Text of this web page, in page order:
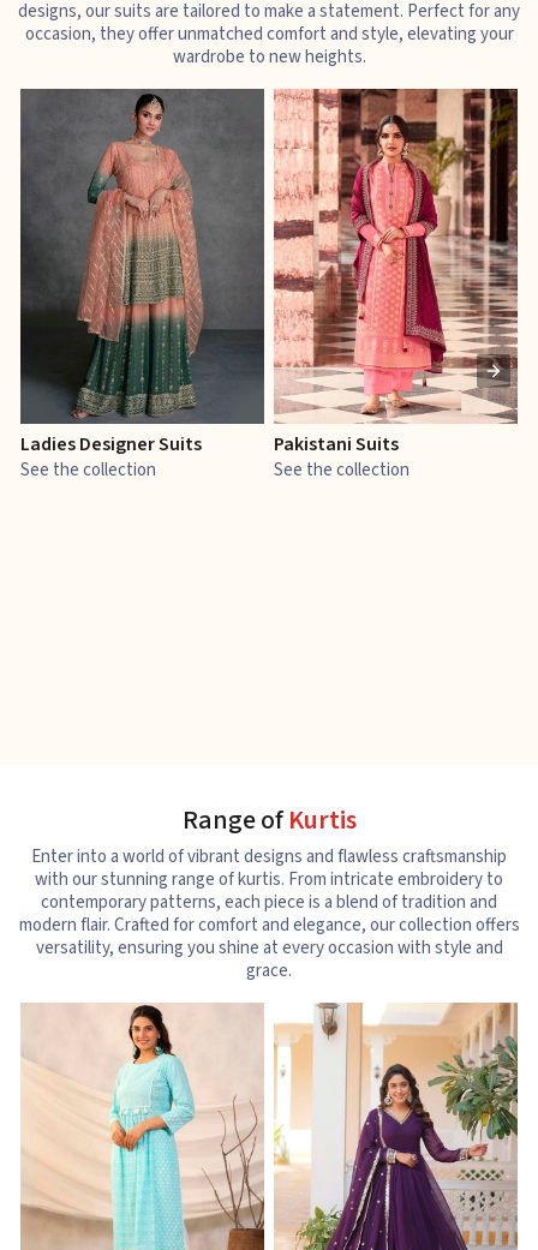
designs, our suits are tailored to make a statement. Perfect for any
occasion, they offer unmatched comfort and style, elevating your
wardrobe to new heights.
Ladies Designer Suits
See the collection
Pakistani Suits
See the collection
Range ofKurtis
Enter into a world of vibrant designs and flawless craftsmanship
with our stunning range of kurtis. From intricate embroidery to
contemporary patterns, each piece is a blend of tradition and
modern flair. Crafted for comfort and elegance, our collection offers
versatility, ensuring you shine at every occasion with style and
grace.